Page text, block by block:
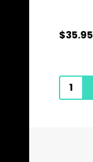
$35.95